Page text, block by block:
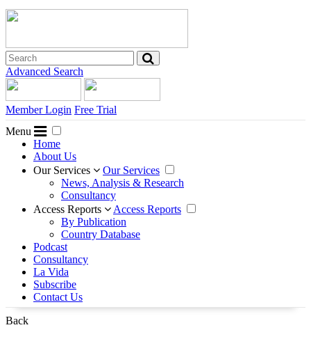
Advanced Search
Member Login Free Trial
Menu
Home
About Us
Our Services
Our Services
News, Analysis & Research
Consultancy
Access Reports
Access Reports
By Publication
Country Database
Podcast
Consultancy
La Vida
Subscribe
Contact Us
Back